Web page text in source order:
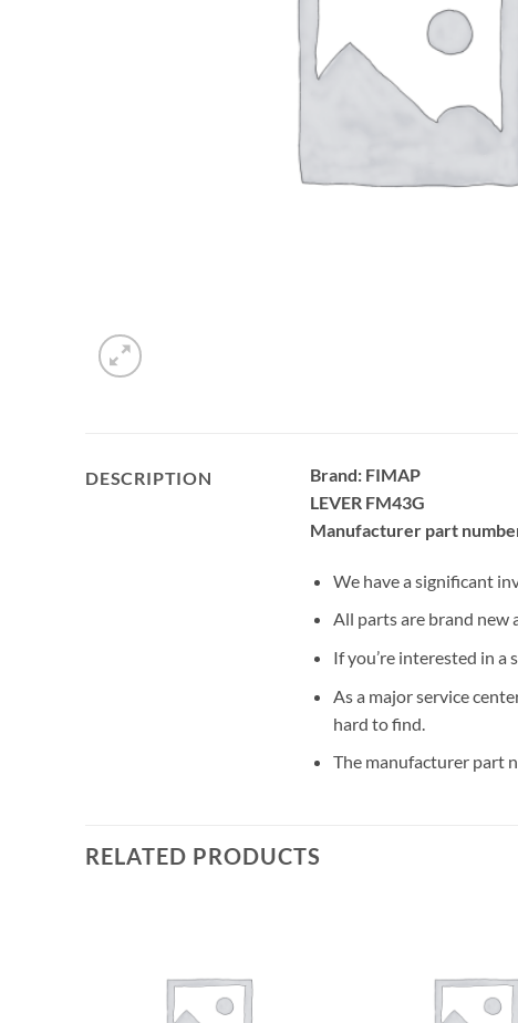
DESCRIPTION
Brand: FIMAP
LEVER FM43G
Manufacturer part
We have a significant
All parts are brand new
If you’re interested in a
As a major service
hard to find.
The manufacturer part
RELATED PRODUCTS